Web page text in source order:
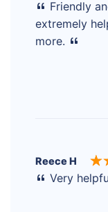
Friendly
extremely
more.
Reece H
Very